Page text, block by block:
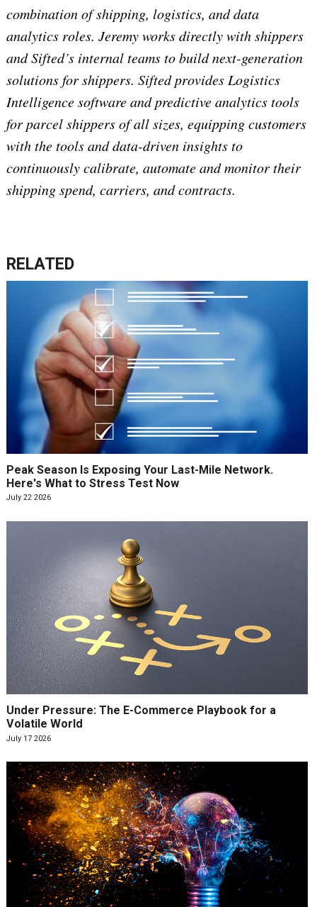
combination of shipping, logistics, and data
analytics roles. Jeremy works directly with shippers
and Sifted’s internal teams to build next-generation
solutions for shippers. Sifted provides Logistics
Intelligence software and predictive analytics tools
for parcel shippers of all sizes, equipping customers
with the tools and data-driven insights to
continuously calibrate, automate and monitor their
shipping spend, carriers, and contracts.
RELATED
Peak Season Is Exposing Your Last-Mile Network.
Here's What to Stress Test Now
July 22 2026
Under Pressure: The E-Commerce Playbook for a
Volatile World
July 17 2026